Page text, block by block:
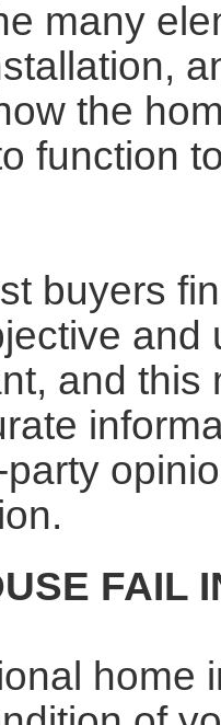
many
the
function
buyers
and this
FAIL
home